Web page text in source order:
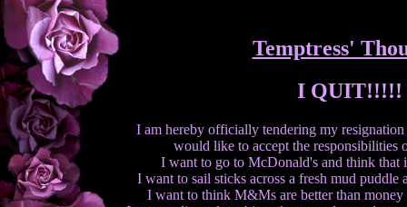
Temptress'
I QUIT!!!!!
I am hereby officially tendering my
would like to accept the responsibilities
I want to go to McDonald's and think that
I want to sail sticks across a fresh mud puddle
I want to think M&Ms are better than money